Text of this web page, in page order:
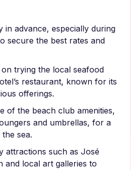
in advance, especially during
secure the best rates and
on trying the local seafood
restaurant, known for its
offerings.
of the beach club amenities,
and umbrellas, for a
sea.
attractions such as José
and local art galleries to